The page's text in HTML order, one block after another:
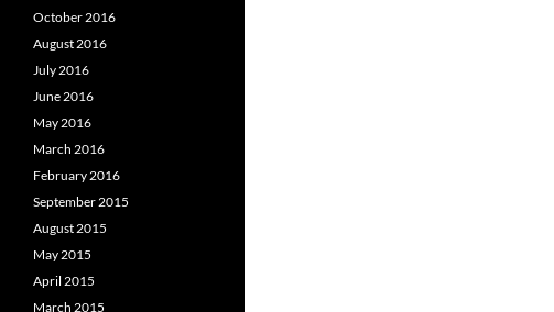
October 2016
August 2016
July 2016
June 2016
May 2016
March 2016
February 2016
September 2015
August 2015
May 2015
April 2015
March 2015